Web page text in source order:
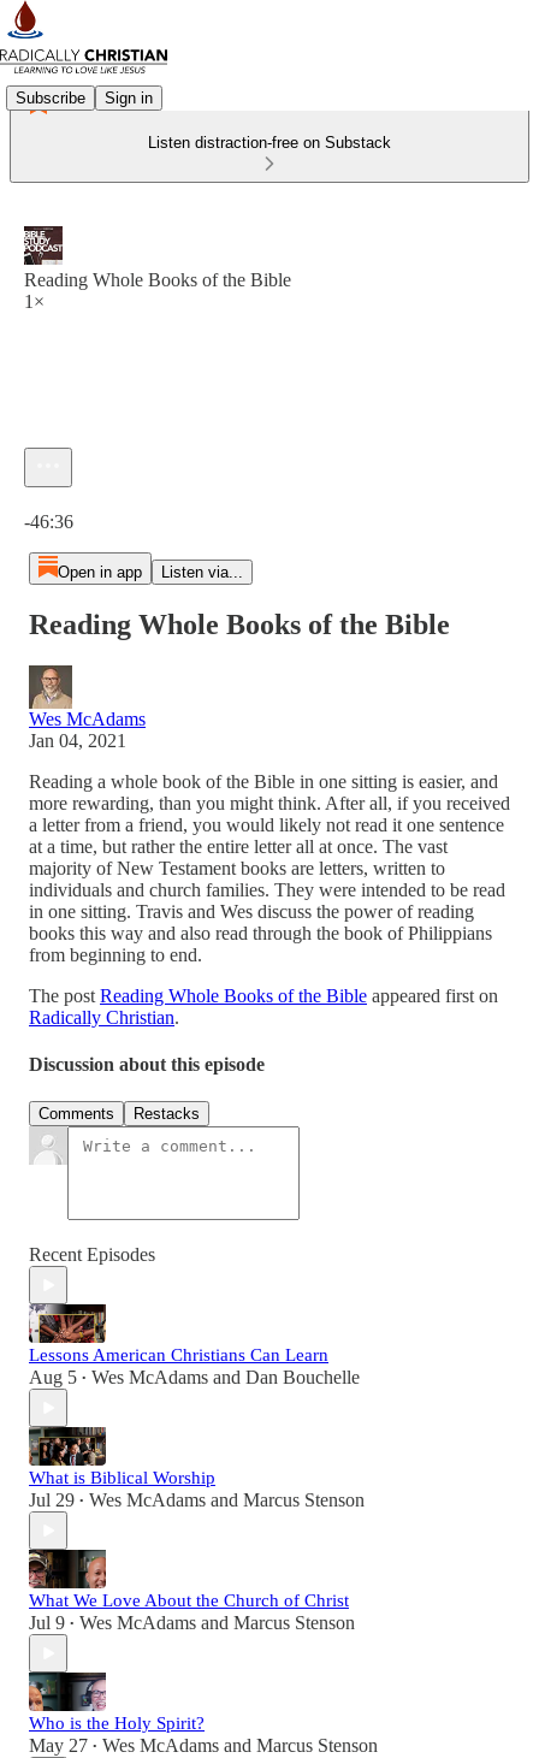
Subscribe Sign in
Listen distraction-free on Substack
Reading Whole Books of the Bible
1×
-46:36
Open in app Listen via...
Reading Whole Books of the Bible
Wes McAdams
Jan 04, 2021
Reading a whole book of the Bible in one sitting is easier, and
more rewarding, than you might think. After all, if you received
a letter from a friend, you would likely not read it one sentence
at a time, but rather the entire letter all at once. The vast
majority of New Testament books are letters, written to
individuals and church families. They were intended to be read
in one sitting. Travis and Wes discuss the power of reading
books this way and also read through the book of Philippians
from beginning to end.
The post Reading Whole Books of the Bible appeared first on
Radically Christian.
Discussion about this episode
Comments Restacks
Recent Episodes
Lessons American Christians Can Learn
Aug 5 • Wes McAdams and Dan Bouchelle
What is Biblical Worship
Jul 29 • Wes McAdams and Marcus Stenson
What We Love About the Church of Christ
Jul 9 • Wes McAdams and Marcus Stenson
Who is the Holy Spirit?
May 27 • Wes McAdams and Marcus Stenson